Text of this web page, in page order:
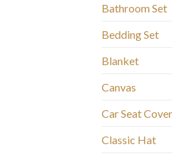
Bathroom Set
Bedding Set
Blanket
Canvas
Car Seat Cover
Classic Hat